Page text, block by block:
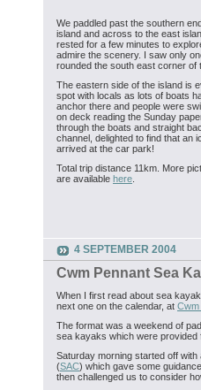
We paddled past the southern
island and across to the east
rested for a few minutes to
admire the scenery. I saw only
rounded the south east corner of
The eastern side of the island is
spot with locals as lots of boats
anchor there and people were
on deck reading the Sunday
through the boats and straight
channel, delighted to find that an
arrived at the car park!
Total trip distance 11km. More
are available here
4 SEPTEMBER 2004
Cwm Pennant Sea
When I first read about sea
next one on the calendar, at Cwm
The format was a weekend of
sea kayaks which were provided
Saturday morning started off
(SAC) which gave some
then challenged us to consider